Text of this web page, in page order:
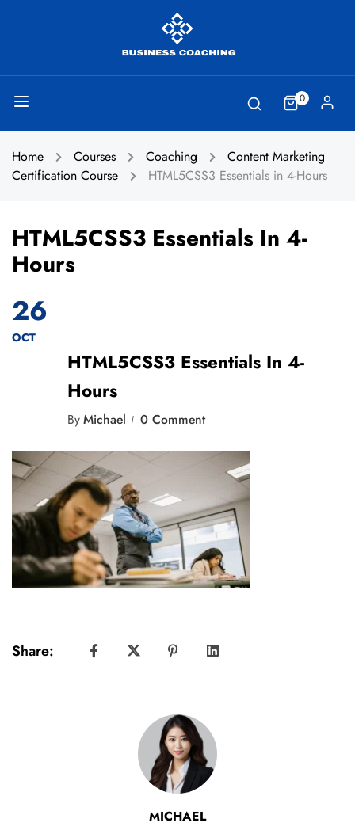
0
Home Courses Coaching
Content Marketing
Certification Course
HTML5CSS3 Essentials in 4-Hours
HTML5CSS3 Essentials In 4-
Hours
26
OCT
HTML5CSS3 Essentials In 4-
Hours
ByMichael 0 Comment
Share:
MICHAEL